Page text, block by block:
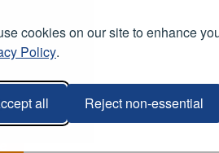
cookies on our site to enhance
Policy.
all Reject non-essential